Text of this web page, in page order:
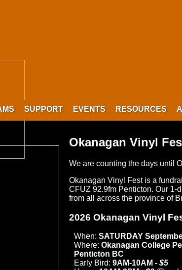
SUPPORT EVENTS RESOURCES
Okanagan Vinyl
We are counting the days until
Okanagan Vinyl Fest is a
CFUZ 92.9fm Penticton. Our 1-
from all across the province of
2026 Okanagan Vinyl
When: SATURDAY
Where: Okanagan College
Penticton BC
Early Bird: 9AM-10AM - $5